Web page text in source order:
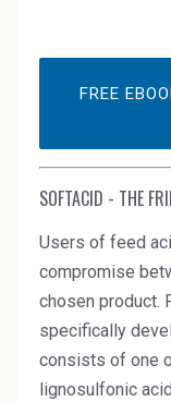
High Purity
Industrial
Mineral
Paints &
FREE
SOFTACID - THE
Users of feed
compromise
chosen product.
specifically
consists of one
lignosulfonic